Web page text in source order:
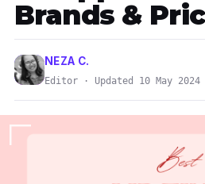
Brands &
NEZA C.
Editor · Updated 10 May 2024